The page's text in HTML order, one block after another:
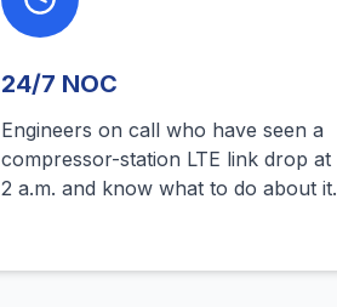
24/7 NOC
Engineers on call who have seen a
compressor-station LTE link drop at
2 a.m. and know what to do about it.